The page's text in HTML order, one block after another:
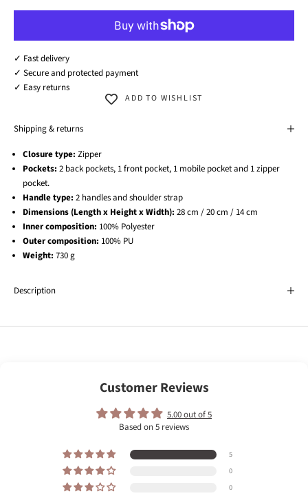
✓ Fast delivery
✓ Secure and protected payment
✓ Easy returns
ADD TO WISHLIST
Shipping & returns
Closure type: Zipper
Pockets: 2 back pockets, 1 front pocket, 1 mobile pocket and 1 zipper
pocket.
Handle type: 2 handles and shoulder strap
Dimensions (Length x Height x Width): 28 cm / 20 cm / 14 cm
Inner composition: 100% Polyester
Outer composition: 100% PU
Weight: 730 g
Description
Customer Reviews
5.00 out of 5
Based on 5 reviews
5
0
0